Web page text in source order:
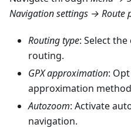
Navigation settings → Route
Routing type: Select
routing.
GPX approximation:
approximation
Autozoom: Activate
navigation.